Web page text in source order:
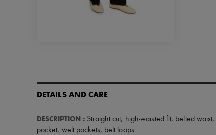
DETAILS AND CARE
DESCRIPTION : Straight cut, high-waisted fit, belted waist,
pocket, welt pockets, belt loops.